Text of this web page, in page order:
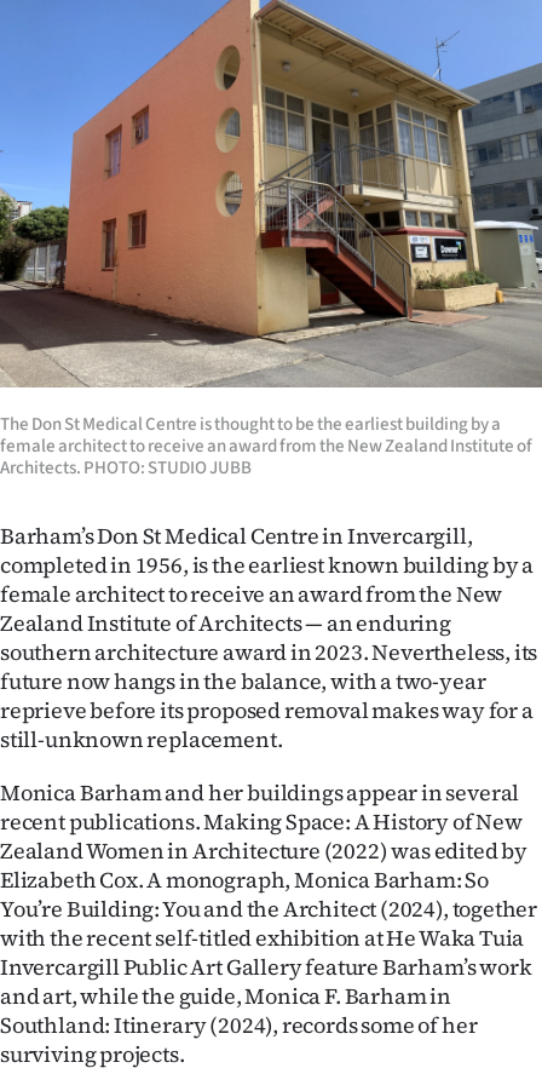
The Don St Medical Centre is thought to be the earliest building by a
female architect to receive an award from the New Zealand Institute of
Architects. PHOTO: STUDIO JUBB
Barham’s Don St Medical Centre in Invercargill,
completed in 1956, is the earliest known building by a
female architect to receive an award from the New
Zealand Institute of Architects — an enduring
southern architecture award in 2023. Nevertheless, its
future now hangs in the balance, with a two-year
reprieve before its proposed removal makes way for a
still-unknown replacement.
Monica Barham and her buildings appear in several
recent publications. Making Space: A History of New
Zealand Women in Architecture (2022) was edited by
Elizabeth Cox. A monograph, Monica Barham: So
You’re Building: You and the Architect (2024), together
with the recent self-titled exhibition at He Waka Tuia
Invercargill Public Art Gallery feature Barham’s work
and art, while the guide, Monica F. Barham in
Southland: Itinerary (2024), records some of her
surviving projects.